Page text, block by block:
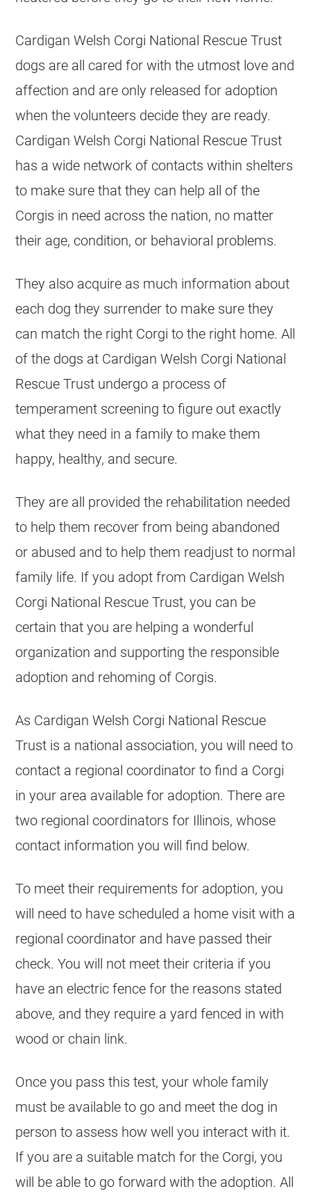
Cardigan Welsh Corgi National Rescue Trust
dogs are all cared for with the utmost love and
affection and are only released for adoption
when the volunteers decide they are ready.
Cardigan Welsh Corgi National Rescue Trust
has a wide network of contacts within shelters
to make sure that they can help all of the
Corgis in need across the nation, no matter
their age, condition, or behavioral problems.
They also acquire as much information about
each dog they surrender to make sure they
can match the right Corgi to the right home. All
of the dogs at Cardigan Welsh Corgi National
Rescue Trust undergo a process of
temperament screening to figure out exactly
what they need in a family to make them
happy, healthy, and secure.
They are all provided the rehabilitation needed
to help them recover from being abandoned
or abused and to help them readjust to normal
family life. If you adopt from Cardigan Welsh
Corgi National Rescue Trust, you can be
certain that you are helping a wonderful
organization and supporting the responsible
adoption and rehoming of Corgis.
As Cardigan Welsh Corgi National Rescue
Trust is a national association, you will need to
contact a regional coordinator to find a Corgi
in your area available for adoption. There are
two regional coordinators for Illinois, whose
contact information you will find below.
To meet their requirements for adoption, you
will need to have scheduled a home visit with a
regional coordinator and have passed their
check. You will not meet their criteria if you
have an electric fence for the reasons stated
above, and they require a yard fenced in with
wood or chain link.
Once you pass this test, your whole family
must be available to go and meet the dog in
person to assess how well you interact with it.
If you are a suitable match for the Corgi, you
will be able to go forward with the adoption. All